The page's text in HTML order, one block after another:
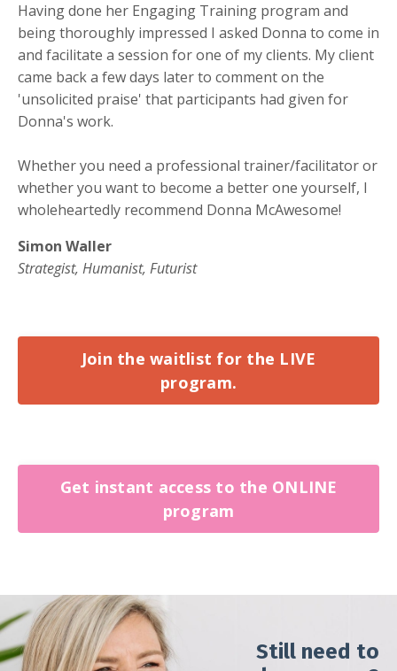
Having done her Engaging Training program and
being thoroughly impressed I asked Donna to come in
and facilitate a session for one of my clients. My client
came back a few days later to comment on the
'unsolicited praise' that participants had given for
Donna's work.
Whether you need a professional trainer/facilitator or
whether you want to become a better one yourself, I
wholeheartedly recommend Donna McAwesome!
Simon Waller
Strategist, Humanist, Futurist
Join the waitlist for the LIVE
program.
Get instant access to the ONLINE
program
Still need to